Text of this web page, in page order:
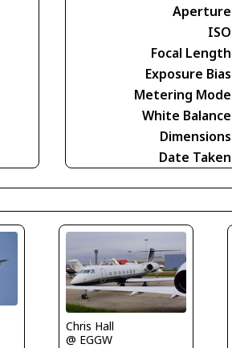
Aperture
ISO
Focal Length
Exposure Bias
Metering Mode
White Balance
Dimensions
Date Taken
Chris Hall
@ EGGW